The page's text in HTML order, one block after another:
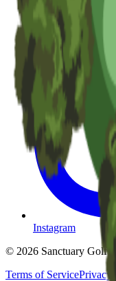
Instagram
© 2026 Sanctuary Golf
Terms of ServicePrivacy